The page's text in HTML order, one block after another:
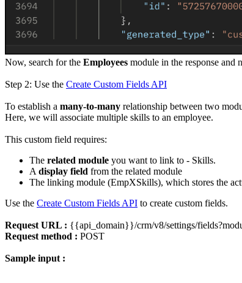
Now, search for the Employees module in the response and
Step 2: Use the Create Custom Fields API
To establish a many-to-many relationship between two
Here, we will associate multiple skills to an employee.
This custom field requires:
The related module you want to link to - Skills.
A display field from the related module
The linking module (EmpXSkills), which stores the
Use the Create Custom Fields API to create custom fields.
Request URL : {{api_domain}}/crm/v8/settings/
Request method : POST
Sample input :